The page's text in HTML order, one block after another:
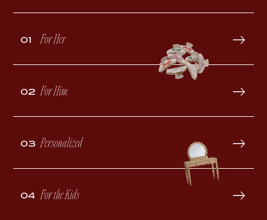
01 For Her
02 For Him
03 Personalized
04 For the Kids